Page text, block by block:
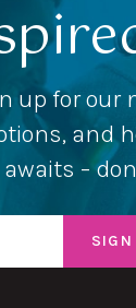
up for our
and
–